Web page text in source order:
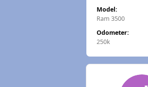
Model:
Ram 3500
Odometer:
250k